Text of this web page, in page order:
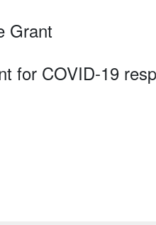
Grant
for COVID-19